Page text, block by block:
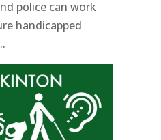
police can work
handicapped